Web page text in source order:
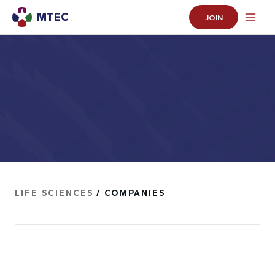
MTEC JOIN
LIFE SCIENCES / COMPANIES